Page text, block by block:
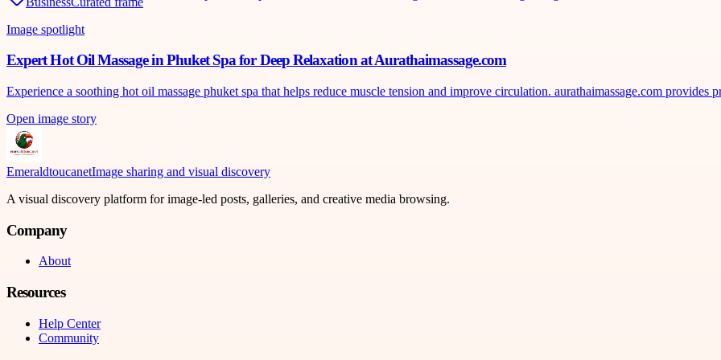
Image spotlight
Expert Hot Oil Massage in Phuket Spa for Deep Relaxation at Aurathaimassage.com
Experience a soothing hot oil massage phuket spa that helps reduce muscle tension and improve circulation. aurathaimassage.com provides
Open image story
EmeraldtoucanetImage sharing and visual discovery
A visual discovery platform for image-led posts, galleries, and creative media browsing.
Company
About
Resources
Help Center
Community